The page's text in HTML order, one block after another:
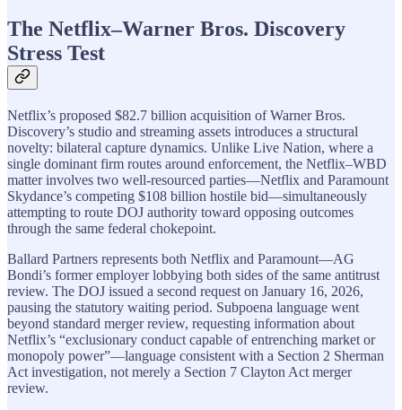
The Netflix–Warner Bros. Discovery
Stress Test
Netflix’s proposed $82.7 billion acquisition of Warner Bros.
Discovery’s studio and streaming assets introduces a structural
novelty: bilateral capture dynamics. Unlike Live Nation, where a
single dominant firm routes around enforcement, the Netflix–WBD
matter involves two well-resourced parties—Netflix and Paramount
Skydance’s competing $108 billion hostile bid—simultaneously
attempting to route DOJ authority toward opposing outcomes
through the same federal chokepoint.
Ballard Partners represents both Netflix and Paramount—AG
Bondi’s former employer lobbying both sides of the same antitrust
review. The DOJ issued a second request on January 16, 2026,
pausing the statutory waiting period. Subpoena language went
beyond standard merger review, requesting information about
Netflix’s “exclusionary conduct capable of entrenching market or
monopoly power”—language consistent with a Section 2 Sherman
Act investigation, not merely a Section 7 Clayton Act merger
review.